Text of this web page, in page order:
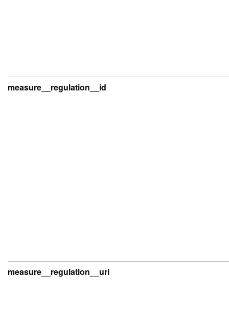
measure__regulation__id
measure__regulation__url